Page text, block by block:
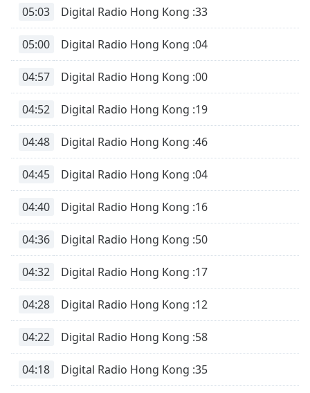
modal
window.
Beginning
dialog
Escape
close
window.
Text
Color
Opacity
Text
Background
Color
05:03 Digital Radio Hong Kong :33
05:00 Digital Radio Hong Kong :04
04:57 Digital Radio Hong Kong :00
04:52 Digital Radio Hong Kong :19
04:48 Digital Radio Hong Kong :46
04:45 Digital Radio Hong Kong :04
04:40 Digital Radio Hong Kong :16
04:36 Digital Radio Hong Kong :50
04:32 Digital Radio Hong Kong :17
04:28 Digital Radio Hong Kong :12
04:22 Digital Radio Hong Kong :58
04:18 Digital Radio Hong Kong :35